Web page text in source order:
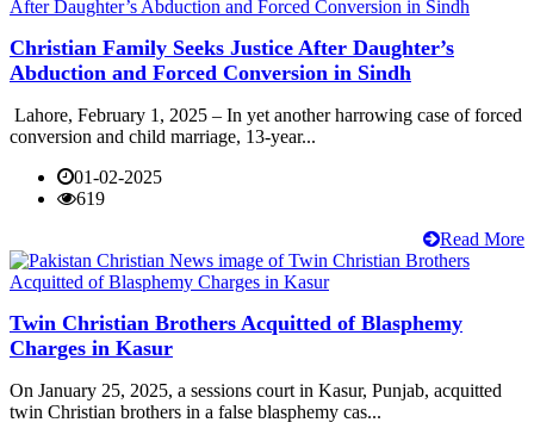
Christian Family Seeks Justice After Daughter’s
Abduction and Forced Conversion in Sindh
Lahore, February 1, 2025 – In yet another harrowing case of forced
conversion and child marriage, 13-year...
01-02-2025
619
Read More
Twin Christian Brothers Acquitted of Blasphemy
Charges in Kasur
On January 25, 2025, a sessions court in Kasur, Punjab, acquitted
twin Christian brothers in a false blasphemy cas...